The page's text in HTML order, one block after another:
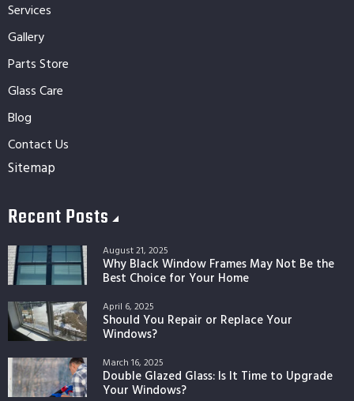
Services
Gallery
Parts Store
Glass Care
Blog
Contact Us
Sitemap
Recent Posts
Why Black Window Frames May Not Be the
Best Choice for Your Home
August 21, 2025
Should You Repair or Replace Your
Windows?
April 6, 2025
Double Glazed Glass: Is It Time to Upgrade
Your Windows?
March 16, 2025